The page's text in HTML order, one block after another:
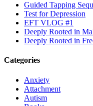
Guided Tapping
Test for Depression
EFT VLOG #1
Deeply Rooted in
Deeply Rooted in
Categories
Anxiety
Attachment
Autism